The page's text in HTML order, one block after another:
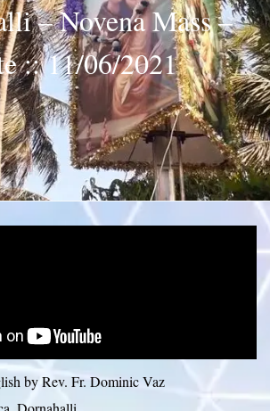
– Novena Mass –
:: 11/06/2021
by Rev. Fr. Dominic Vaz